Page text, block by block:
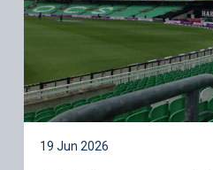
19 Jun 2026